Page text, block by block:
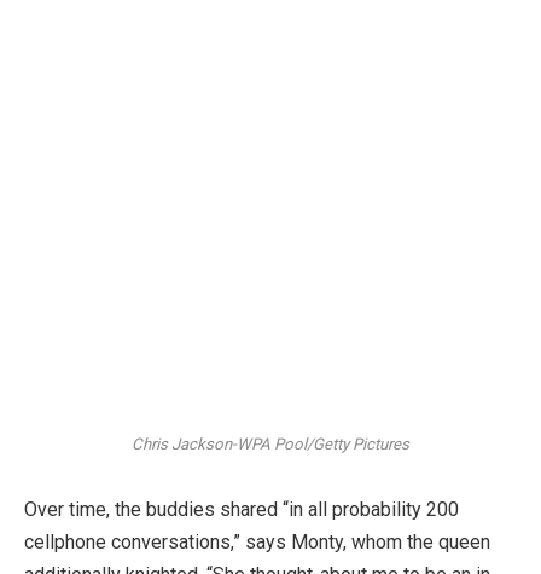
Chris Jackson-WPA Pool/Getty Pictures
Over time, the buddies shared “in all probability 200
cellphone conversations,” says Monty, whom the queen